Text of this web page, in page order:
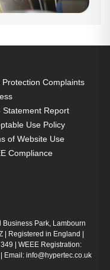
Protection Complaints
Statement Report
Use Policy
of Website Use
Compliance
Business Park, Lambourn
| Registered in England |
| WEEE Registration:
Email: info@hypertec.co.uk